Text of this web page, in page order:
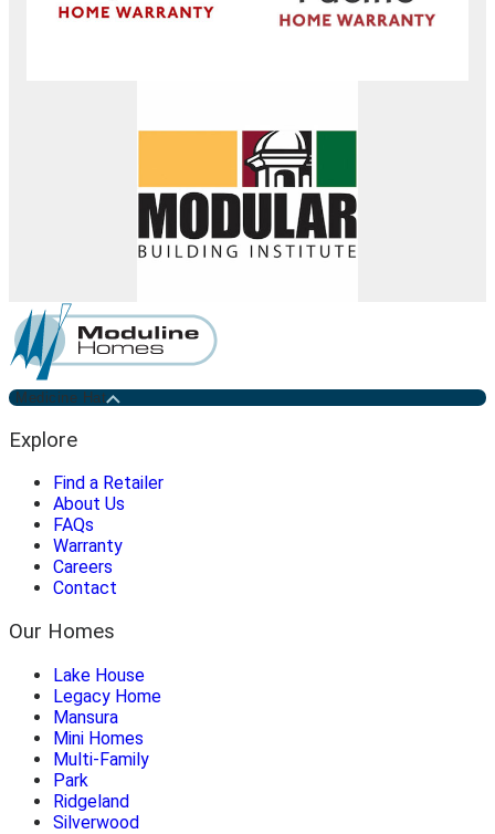
Medicine Hat
Explore
Find a Retailer
About Us
FAQs
Warranty
Careers
Contact
Our Homes
Lake House
Legacy Home
Mansura
Mini Homes
Multi-Family
Park
Ridgeland
Silverwood